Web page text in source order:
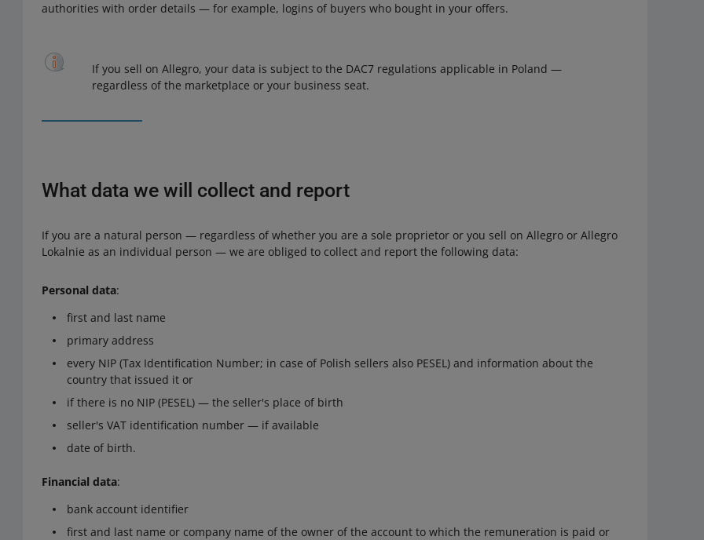
authorities with order details — for example, logins of buyers who bought in your offers.
If you sell on Allegro, your data is subject to the DAC7 regulations applicable in Poland —
regardless of the marketplace or your business seat.
What data we will collect and report
If you are a natural person — regardless of whether you are a sole proprietor or you sell on Allegro or Allegro
Lokalnie as an individual person — we are obliged to collect and report the following data:
Personal data:
first and last name
primary address
every NIP (Tax Identification Number; in case of Polish sellers also PESEL) and information about the
country that issued it or
if there is no NIP (PESEL) — the seller's place of birth
seller's VAT identification number — if available
date of birth.
Financial data:
bank account identifier
first and last name or company name of the owner of the account to which the remuneration is paid or